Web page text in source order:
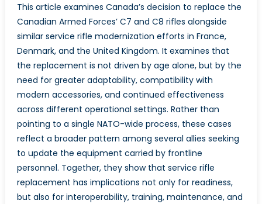
This article examines Canada’s decision to replace the
Canadian Armed Forces’ C7 and C8 rifles alongside
similar service rifle modernization efforts in France,
Denmark, and the United Kingdom. It examines that
the replacement is not driven by age alone, but by the
need for greater adaptability, compatibility with
modern accessories, and continued effectiveness
across different operational settings. Rather than
pointing to a single NATO-wide process, these cases
reflect a broader pattern among several allies seeking
to update the equipment carried by frontline
personnel. Together, they show that service rifle
replacement has implications not only for readiness,
but also for interoperability, training, maintenance, and